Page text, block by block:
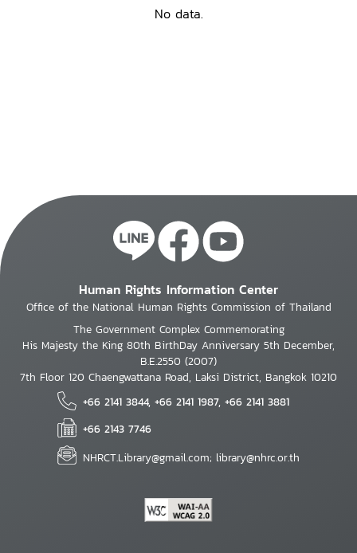
No data.
Human Rights Information Center
Office of the National Human Rights Commission of Thailand
The Government Complex Commemorating
His Majesty the King 80th BirthDay Anniversary 5th December,
B.E.2550 (2007)
7th Floor 120 Chaengwattana Road, Laksi District, Bangkok 10210
+66 2141 3844, +66 2141 1987, +66 2141 3881
+66 2143 7746
NHRCT.Library@gmail.com; library@nhrc.or.th